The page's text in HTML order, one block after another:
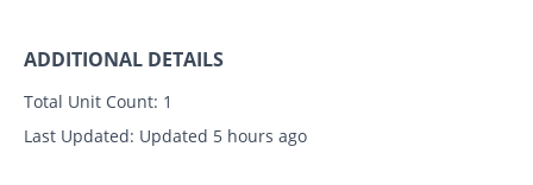
ADDITIONAL DETAILS
Total Unit Count: 1
Last Updated: Updated 5 hours ago